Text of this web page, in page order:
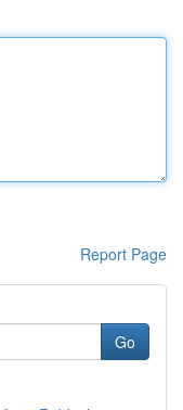
Report Page
Go